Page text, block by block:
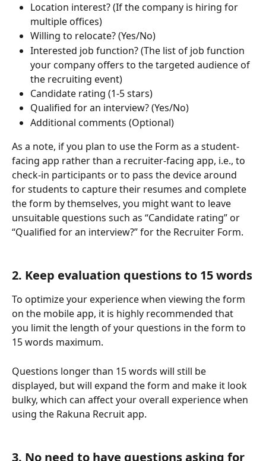
Location interest? (If the company is hiring for
multiple offices)
Willing to relocate? (Yes/No)
Interested job function? (The list of job function
your company offers to the targeted audience of
the recruiting event)
Candidate rating (1-5 stars)
Qualified for an interview? (Yes/No)
Additional comments (Optional)
As a note, if you plan to use the Form as a student-
facing app rather than a recruiter-facing app, i.e., to
check-in participants or to pass the device around
for students to capture their resumes and complete
the form by themselves, you might want to leave
unsuitable questions such as “Candidate rating” or
“Qualified for an interview?” for the Recruiter Form.
2. Keep evaluation questions to 15 words
To optimize your experience when viewing the form
on the mobile app, it is highly recommended that
you limit the length of your questions in the form to
15 words maximum.
Questions longer than 15 words will still be
displayed, but will expand the form and make it look
bulky, which can affect your overall experience when
using the Rakuna Recruit app.
3. No need to have questions asking for